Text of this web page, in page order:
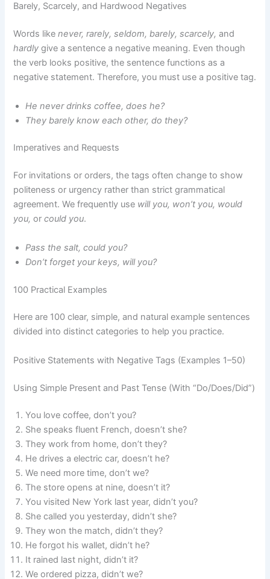
Barely, Scarcely, and Hardwood Negatives
Words likenever, rarely, seldom, barely, scarcely, and
hardly give a sentence a negative meaning. Even though
the verb looks positive, the sentence functions as a
negative statement. Therefore, you must use a positive tag.
He never drinks coffee, does he?
They barely know each other, do they?
Imperatives and Requests
For invitations or orders, the tags often change to show
politeness or urgency rather than strict grammatical
agreement. We frequently use will you, won’t you, would
you, orcould you.
Pass the salt, could you?
Don’t forget your keys, will you?
100 Practical Examples
Here are 100 clear, simple, and natural example sentences
divided into distinct categories to help you practice.
Positive Statements with Negative Tags (Examples 1–50)
Using Simple Present and Past Tense (With “Do/Does/Did”)
You love coffee, don’t you?
She speaks fluent French, doesn’t she?
They work from home, don’t they?
He drives a electric car, doesn’t he?
We need more time, don’t we?
The store opens at nine, doesn’t it?
You visited New York last year, didn’t you?
She called you yesterday, didn’t she?
They won the match, didn’t they?
He forgot his wallet, didn’t he?
It rained last night, didn’t it?
We ordered pizza, didn’t we?